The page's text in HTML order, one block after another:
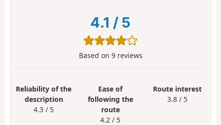
4.1 / 5
Based on 9reviews
Reliability of the
description
4.3 / 5
Ease of
following the
route
4.2 / 5
Route interest
3.8 / 5